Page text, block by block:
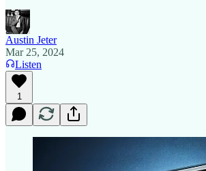
Austin Jeter
Mar 25, 2024
Listen
1